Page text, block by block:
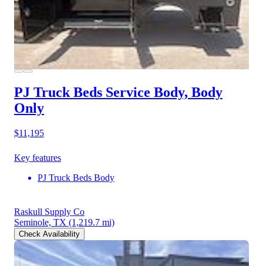
PJ Truck Beds Service Body, Body
Only
$11,195
Key features
PJ Truck Beds Body
Raskull Supply Co
Seminole, TX (1,219.7 mi)
Check Availability